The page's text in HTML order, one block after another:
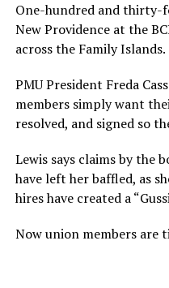
One-hundred and thirty-
New Providence at the
across the Family Islands.
PMU President Freda
members simply want
resolved, and signed so
Lewis says claims by the
have left her baffled, as
hires have created a
Now union members are